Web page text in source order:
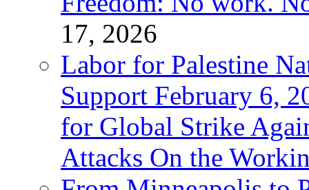
17, 2026
Labor for Palestine
Support February 6,
for Global Strike
Attacks On the